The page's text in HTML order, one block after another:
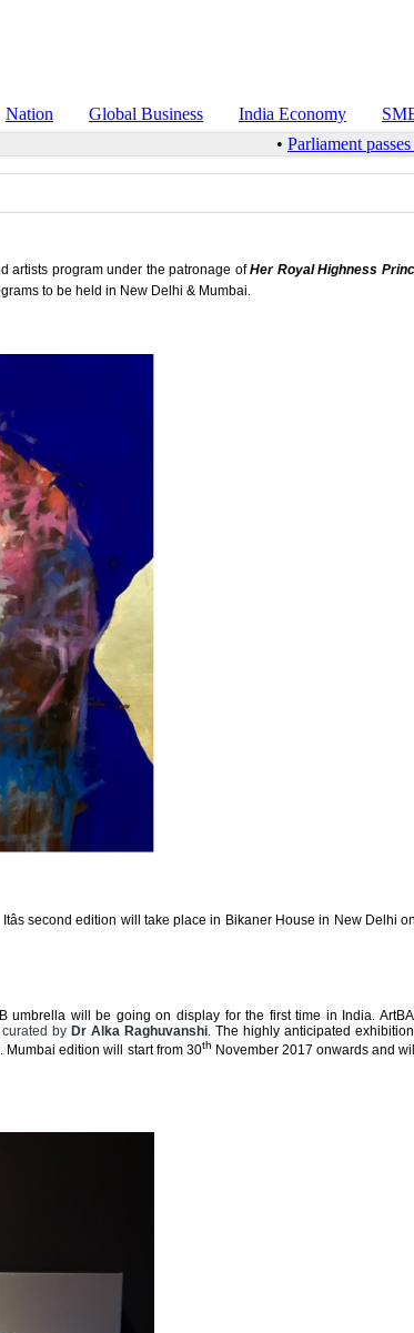
Nation Global Business India Economy
Parliament passes
artists program under the patronage ofHer Royal Highness
to be held in New Delhi & Mumbai.
second edition will take place in Bikaner House in New Delhi
umbrella will be going on display for the first time in India.
by Dr Alka Raghuvanshi. The highly anticipated exhibition
Mumbai edition will start from 30th November 2017 onwards and